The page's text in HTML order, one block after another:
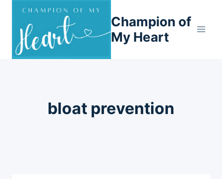
content
Champion of
My Heart
bloat prevention